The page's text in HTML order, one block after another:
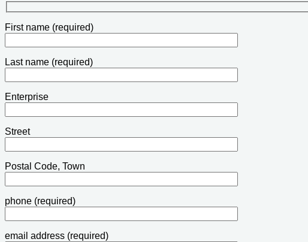
First name (required)
Last name (required)
Enterprise
Street
Postal Code, Town
phone (required)
email address (required)